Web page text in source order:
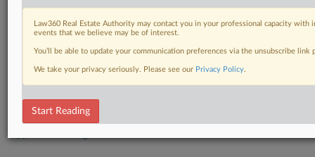
DOCUMENTS
Law360 Real Estate Authority may contact you in your professional capacity
events that we believe may be of interest.
You’ll be able to update your communication preferences via the unsubscribe
We take your privacy seriously. Please see our Privacy Policy.
Start Reading